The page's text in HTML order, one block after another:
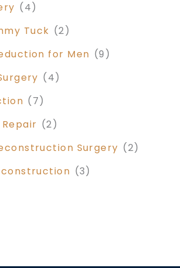
(4)
Tuck (2)
for Men (9)
(4)
(7)
(2)
Surgery (2)
(3)